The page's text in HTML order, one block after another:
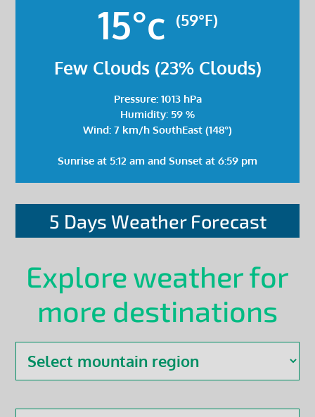
15°c (59°F)
Few Clouds (23% Clouds)
Pressure: 1013 hPa
Humidity: 59 %
Wind: 7 km/h SouthEast (148°)
Sunrise at 5:12 am and Sunset at 6:59 pm
5 Days Weather Forecast
Explore weather for
more destinations